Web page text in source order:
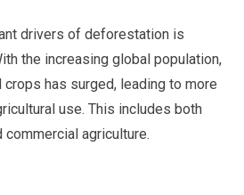
drivers of deforestation is
the increasing global population,
has surged, leading to more
use. This includes both
agriculture.